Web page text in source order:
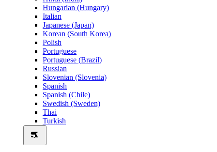
Hungarian (Hungary)
Italian
Japanese (Japan)
Korean (South Korea)
Polish
Portuguese
Portuguese (Brazil)
Russian
Slovenian (Slovenia)
Spanish
Spanish (Chile)
Swedish (Sweden)
Thai
Turkish